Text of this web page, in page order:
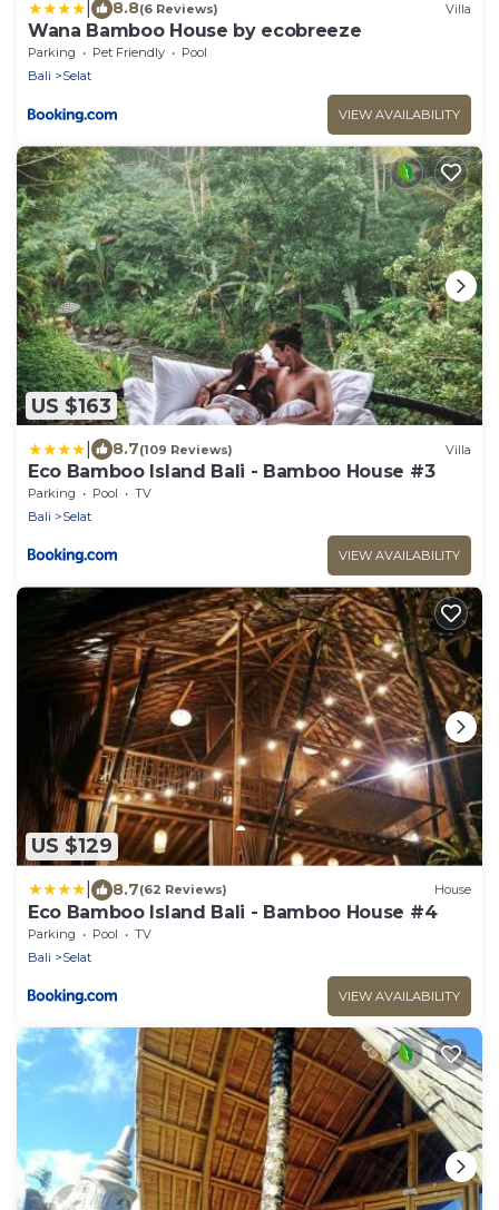
8.8(6 Reviews) Villa
Wana Bamboo House by ecobreeze
Parking Pet Friendly
Pool
Bali
Selat
VIEW AVAILABILITY
US $163
8.7(109 Reviews) Villa
Eco Bamboo Island Bali - Bamboo House #3
Parking Pool
TV
Bali
Selat
VIEW AVAILABILITY
US $129
8.7(62 Reviews) House
Eco Bamboo Island Bali - Bamboo House #4
Parking Pool
TV
Bali
Selat
VIEW AVAILABILITY